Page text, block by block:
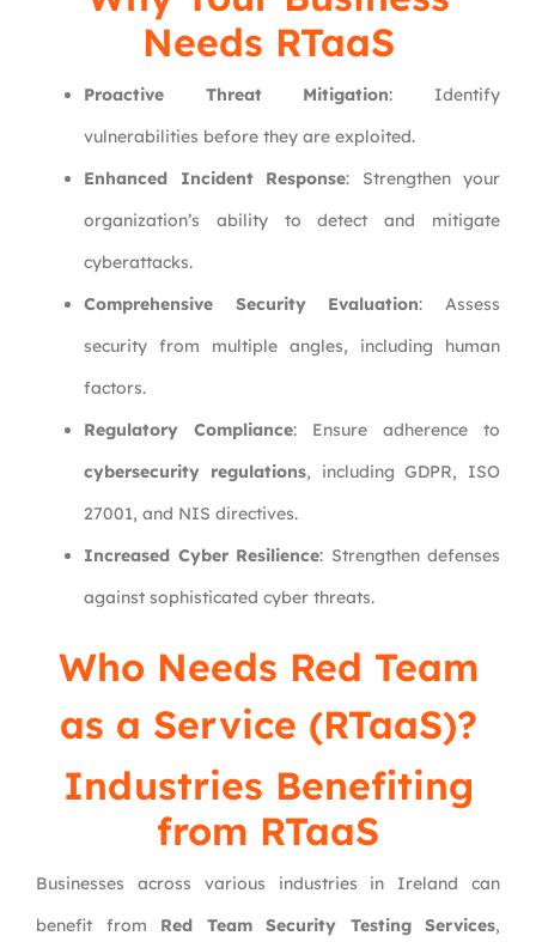
Needs RTaaS
Proactive Threat Mitigation: Identify
vulnerabilities before they are exploited.
Enhanced Incident Response: Strengthen your
organization’s ability to detect and mitigate
cyberattacks.
Comprehensive Security Evaluation: Assess
security from multiple angles, including human
factors.
Regulatory Compliance: Ensure adherence to
cybersecurity regulations, including GDPR, ISO
27001, and NIS directives.
Increased Cyber Resilience: Strengthen defenses
against sophisticated cyber threats.
Who Needs Red Team
as a Service (RTaaS)?
Industries Benefiting
from RTaaS
Businesses across various industries in Ireland can
benefit from Red Team Security Testing Services,